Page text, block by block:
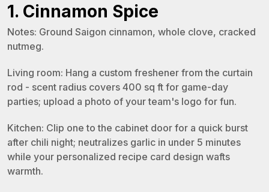
1. Cinnamon Spice
Notes: Ground Saigon cinnamon, whole clove, cracked
nutmeg.
Living room: Hang a custom freshener from the curtain
rod - scent radius covers 400 sq ft for game-day
parties; upload a photo of your team's logo for fun.
Kitchen: Clip one to the cabinet door for a quick burst
after chili night; neutralizes garlic in under 5 minutes
while your personalized recipe card design wafts
warmth.